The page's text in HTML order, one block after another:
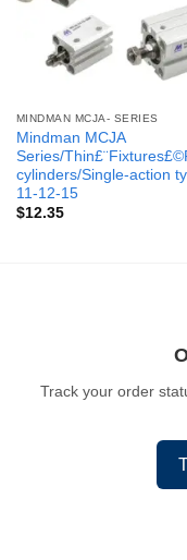
MINDMAN MCJA- SERIES
Mindman MCJA
Series/
cylinders/Single-action
11-12-15
$12.35
Track your order